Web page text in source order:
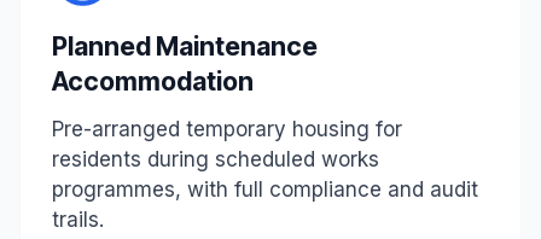
Planned Maintenance
Accommodation
Pre-arranged temporary housing for
residents during scheduled works
programmes, with full compliance and audit
trails.